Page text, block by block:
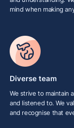
mind when making
Diverse team
We strive to maintain
and listened to. We
and recognise that